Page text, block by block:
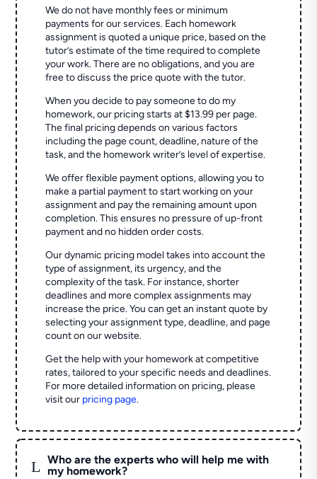
We do not have monthly fees or minimum
payments for our services. Each homework
assignment is quoted a unique price, based on the
tutor’s estimate of the time required to complete
your work. There are no obligations, and you are
free to discuss the price quote with the tutor.
When you decide to pay someone to do my
homework, our pricing starts at $13.99 per page.
The final pricing depends on various factors
including the page count, deadline, nature of the
task, and the homework writer’s level of expertise.
We offer flexible payment options, allowing you to
make a partial payment to start working on your
assignment and pay the remaining amount upon
completion. This ensures no pressure of up-front
payment and no hidden order costs.
Our dynamic pricing model takes into account the
type of assignment, its urgency, and the
complexity of the task. For instance, shorter
deadlines and more complex assignments may
increase the price. You can get an instant quote by
selecting your assignment type, deadline, and page
count on our website.
Get the help with your homework at competitive
rates, tailored to your specific needs and deadlines.
For more detailed information on pricing, please
visit our pricing page.
L
Who are the experts who will help me with
my homework?